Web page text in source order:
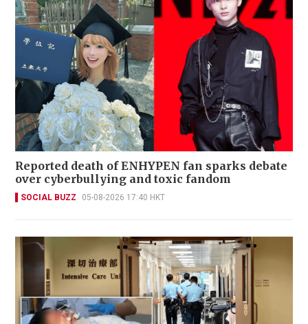
Reported death of ENHYPEN fan sparks debate
over cyberbullying and toxic fandom
SOCIAL BUZZ 05-08-2026 17:40 HKT